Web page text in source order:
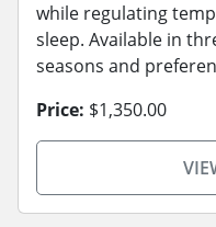
while regulating
sleep. Available in
seasons and
Price: $1,350.00